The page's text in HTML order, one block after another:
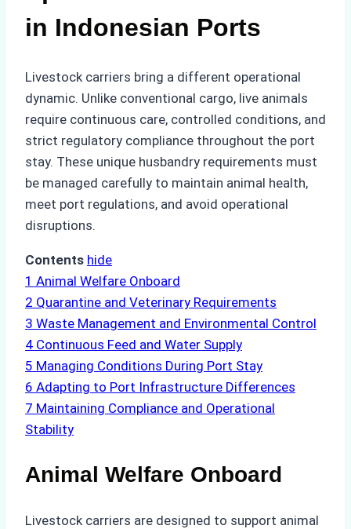
in Indonesian Ports
Livestock carriers bring a different operational
dynamic. Unlike conventional cargo, live animals
require continuous care, controlled conditions, and
strict regulatory compliance throughout the port
stay. These unique husbandry requirements must
be managed carefully to maintain animal health,
meet port regulations, and avoid operational
disruptions.
Contents hide
1 Animal Welfare Onboard
2 Quarantine and Veterinary Requirements
3 Waste Management and Environmental Control
4 Continuous Feed and Water Supply
5 Managing Conditions During Port Stay
6 Adapting to Port Infrastructure Differences
7 Maintaining Compliance and Operational
Stability
Animal Welfare Onboard
Livestock carriers are designed to support animal